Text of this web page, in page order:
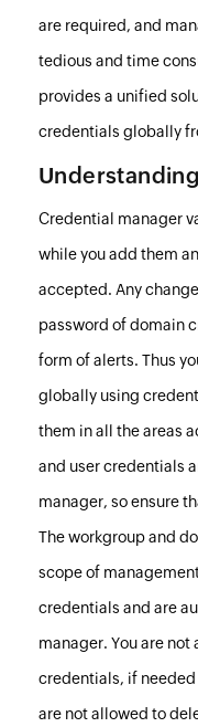
are required, and
tedious and time
provides a unified
credentials globally
Credential manager
while you add them
accepted. Any
password of domain
form of alerts. Thus
globally using
them in all the areas
and user credentials
manager, so ensure
The workgroup and
scope of
credentials and are
manager. You are
credentials, if
are not allowed to